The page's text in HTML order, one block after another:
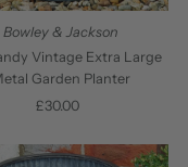
Bowley & Jackson
Vintage Extra Large
Garden Planter
Regular
£30.00